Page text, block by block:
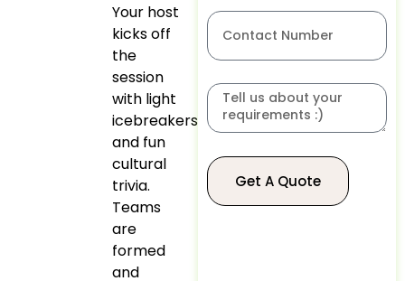
Your host
kicks off
the
session
with light
icebreakers
and fun
cultural
trivia.
Teams
are
formed
and
Get A Quote